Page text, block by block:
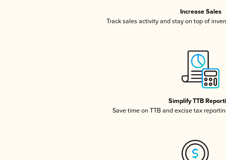
Increase Sales
Track sales activity and stay on top of
Simplify TTB
Save time on TTB and excise tax